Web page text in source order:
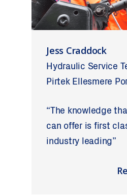
Jess Craddock
Hydraulic Service
Pirtek Ellesmere
“The knowledge
can offer is first
industry leading”